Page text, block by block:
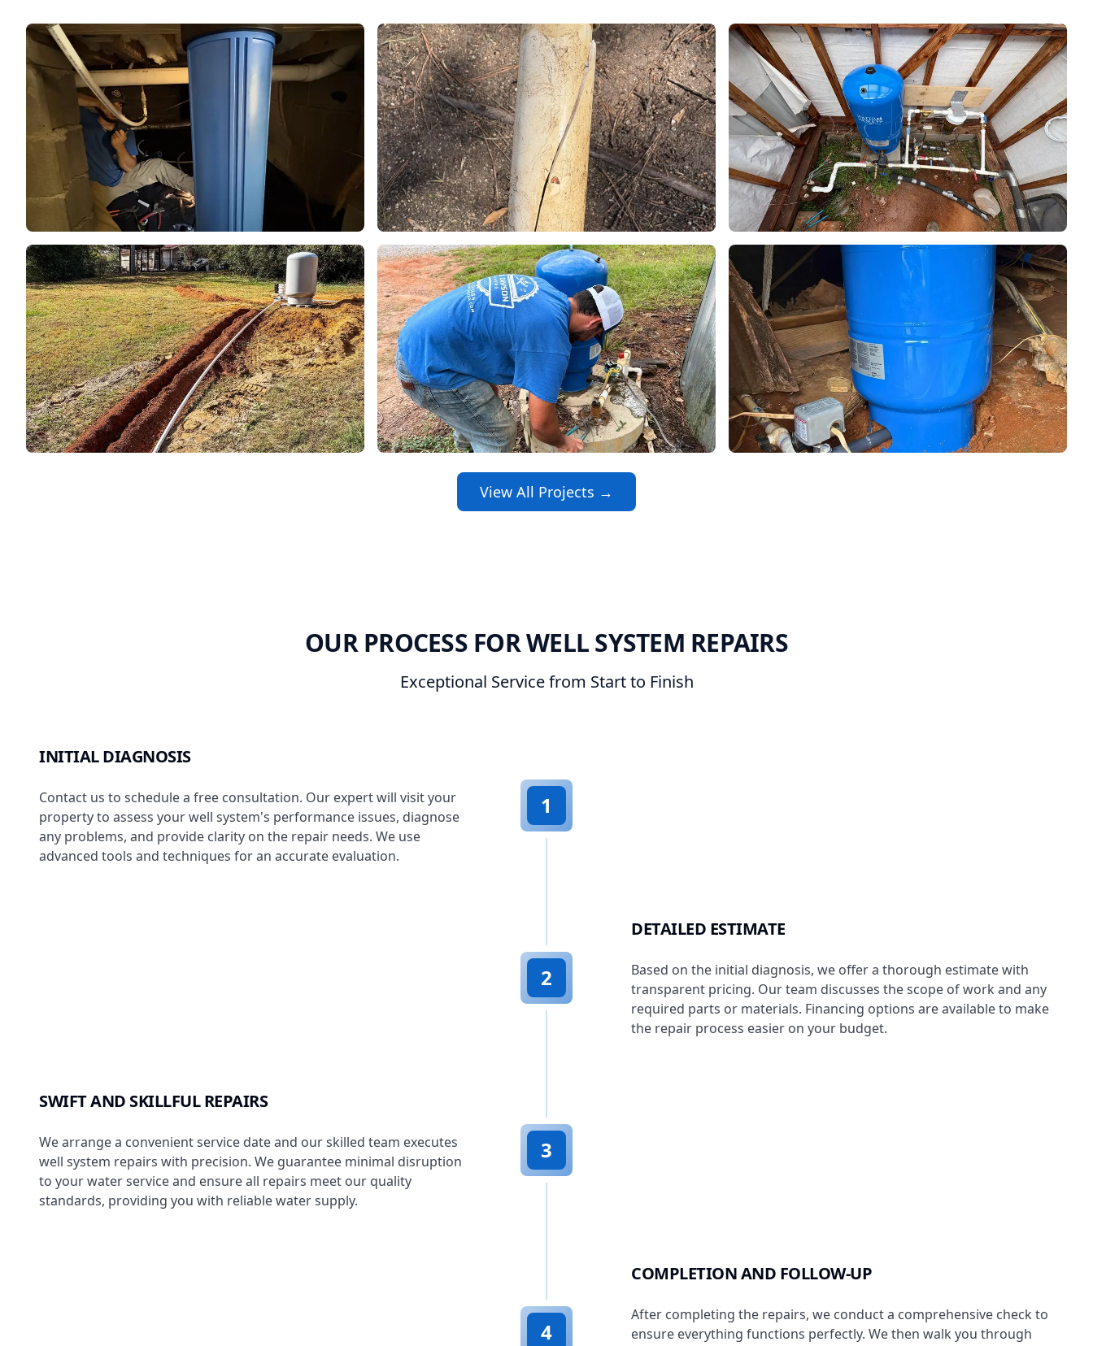
View All Projects →
OUR PROCESS FOR WELL SYSTEM REPAIRS
Exceptional Service from Start to Finish
INITIAL DIAGNOSIS
Contact us to schedule a free consultation. Our expert will visit your
property to assess your well system's performance issues, diagnose
any problems, and provide clarity on the repair needs. We use
advanced tools and techniques for an accurate evaluation.
1
DETAILED ESTIMATE
Based on the initial diagnosis, we offer a thorough estimate with
transparent pricing. Our team discusses the scope of work and any
required parts or materials. Financing options are available to make
the repair process easier on your budget.
2
SWIFT AND SKILLFUL REPAIRS
We arrange a convenient service date and our skilled team executes
well system repairs with precision. We guarantee minimal disruption
to your water service and ensure all repairs meet our quality
standards, providing you with reliable water supply.
3
COMPLETION AND FOLLOW-UP
After completing the repairs, we conduct a comprehensive check to
ensure everything functions perfectly. We then walk you through
4